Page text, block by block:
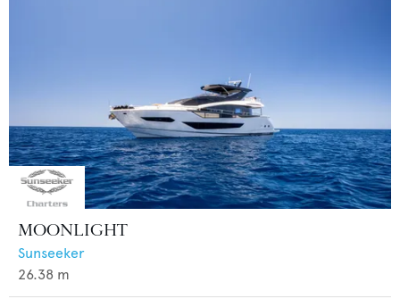
MOONLIGHT
Sunseeker
26.38 m